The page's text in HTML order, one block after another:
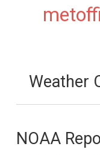
Weather
NOAA